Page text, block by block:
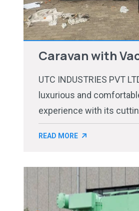
Caravan with
UTC INDUSTRIES PVT
luxurious and
experience with its
READ MORE